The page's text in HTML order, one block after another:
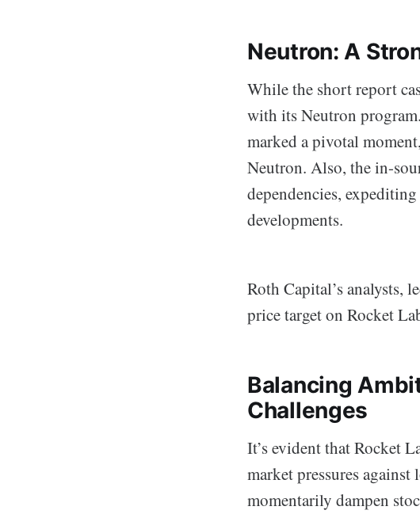
Neutron: A
While the short report
with its Neutron
marked a pivotal
Neutron. Also, the in-
dependencies,
developments.
Roth Capital’s analysts,
price target on Rocket
Balancing
Challenges
It’s evident that Rocket
market pressures
momentarily dampen